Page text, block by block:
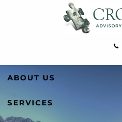
ABOUT US
SERVICES